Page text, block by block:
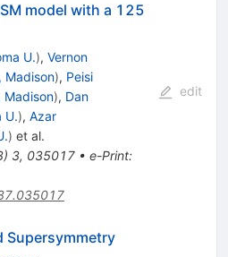
model with a 125
U.), Vernon
Madison), Peisi
Madison), Dan
U.), Azar
) et al.
) 3, 035017• e-Print:
edit
Supersymmetry